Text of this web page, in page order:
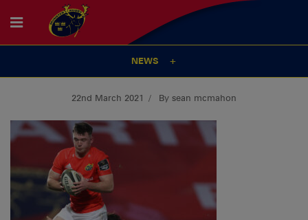
NEWS
22nd March 2021 By sean mcmahon